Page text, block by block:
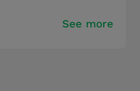
See more